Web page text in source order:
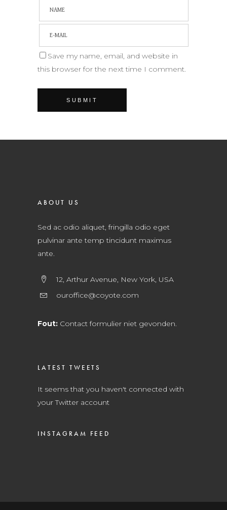
Save my name, email, and website in
this browser for the next time I comment.
ABOUT US
Sed ac odio aliquet, fringilla odio eget
pulvinar ante temp tincidunt maximus
ante.
12, Arthur Avenue, New York, USA
ouroffice@coyote.com
Fout: Contact formulier niet gevonden.
LATEST TWEETS
It seems that you haven't connected with
your Twitter account
INSTAGRAM FEED